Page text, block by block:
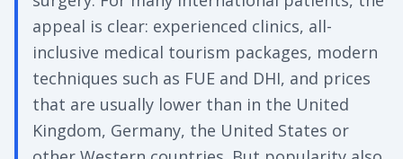
appeal is clear: experienced clinics, all-
inclusive medical tourism packages, modern
techniques such as FUE and DHI, and prices
that are usually lower than in the United
Kingdom, Germany, the United States or